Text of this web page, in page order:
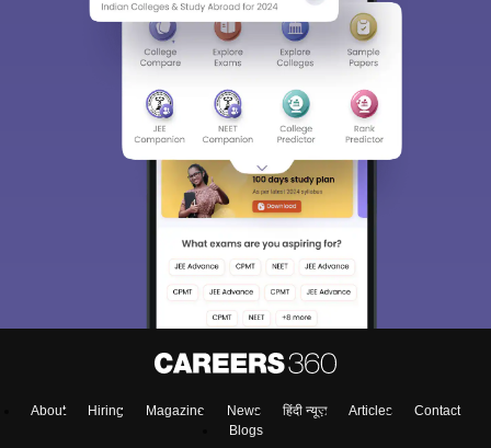
About Hiring Magazine News हिंदी न्यूज़ Articles
Contact
Blogs